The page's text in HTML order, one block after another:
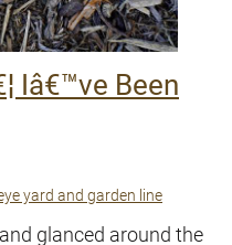
Iâ€™ve Been
yard and garden line
glanced around the